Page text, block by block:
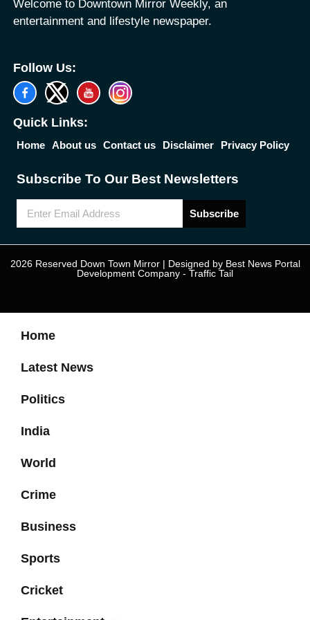
Welcome to Downtown Mirror Weekly, an
entertainment and lifestyle newspaper.
Follow Us:
Quick Links:
Home About us Contact us Disclaimer Privacy Policy
Subscribe To Our Best Newsletters
Subscribe
2026 Reserved Down Town Mirror | Designed by Best News Portal
Development Company - Traffic Tail
Home
Latest News
Politics
India
World
Crime
Business
Sports
Cricket